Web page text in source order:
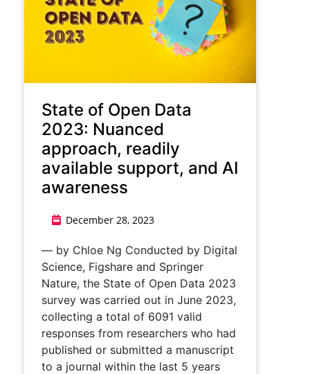
State of Open Data
2023: Nuanced
approach, readily
available support, and AI
awareness
December 28, 2023
— by Chloe Ng Conducted by Digital
Science, Figshare and Springer
Nature, the State of Open Data 2023
survey was carried out in June 2023,
collecting a total of 6091 valid
responses from researchers who had
published or submitted a manuscript
to a journal within the last 5 years